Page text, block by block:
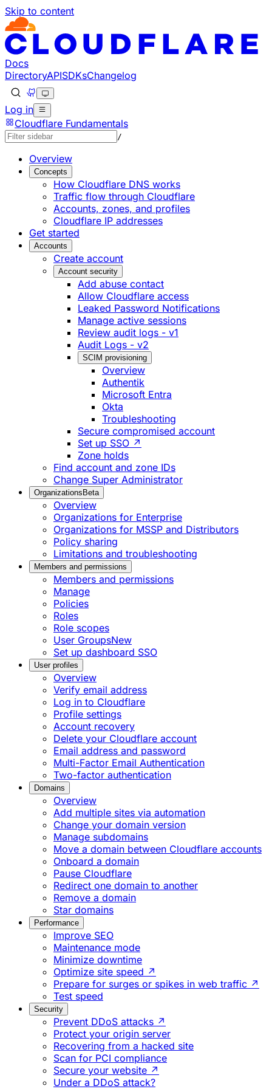
Skip to content
Documentation Index
Fetch the complete documentation index at: https://
Use this file to discover all available pages before
Docs
DirectoryAPISDKsChangelog
Log in
Cloudflare Fundamentals
/
Overview
Concepts
How Cloudflare DNS works
Traffic flow through Cloudflare
Accounts, zones, and profiles
Cloudflare IP addresses
Get started
Accounts
Create account
Account security
Add abuse contact
Allow Cloudflare access
Leaked Password Notifications
Manage active sessions
Review audit logs - v1
Audit Logs - v2
SCIM provisioning
Overview
Authentik
Microsoft Entra
Okta
Troubleshooting
Secure compromised account
Set up SSO ↗
Zone holds
Find account and zone IDs
Change Super Administrator
Organizations Beta
Overview
Organizations for Enterprise
Organizations for MSSP and Distributors
Policy sharing
Limitations and troubleshooting
Members and permissions
Members and permissions
Manage
Policies
Roles
Role scopes
User GroupsNew
Set up dashboard SSO
User profiles
Overview
Verify email address
Log in to Cloudflare
Profile settings
Account recovery
Delete your Cloudflare account
Email address and password
Multi-Factor Email Authentication
Two-factor authentication
Domains
Overview
Add multiple sites via automation
Change your domain version
Manage subdomains
Move a domain between Cloudflare accounts
Onboard a domain
Pause Cloudflare
Redirect one domain to another
Remove a domain
Star domains
Performance
Improve SEO
Maintenance mode
Minimize downtime
Optimize site speed ↗
Prepare for surges or spikes in web traffic ↗
Test speed
Security
Prevent DDoS attacks ↗
Protect your origin server
Recovering from a hacked site
Scan for PCI compliance
Secure your website ↗
Under a DDoS attack?